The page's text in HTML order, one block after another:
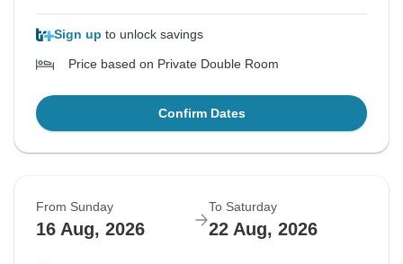
Sign up to unlock savings
Price based on Private Double Room
Confirm Dates
From Sunday
16 Aug, 2026
To Saturday
22 Aug, 2026